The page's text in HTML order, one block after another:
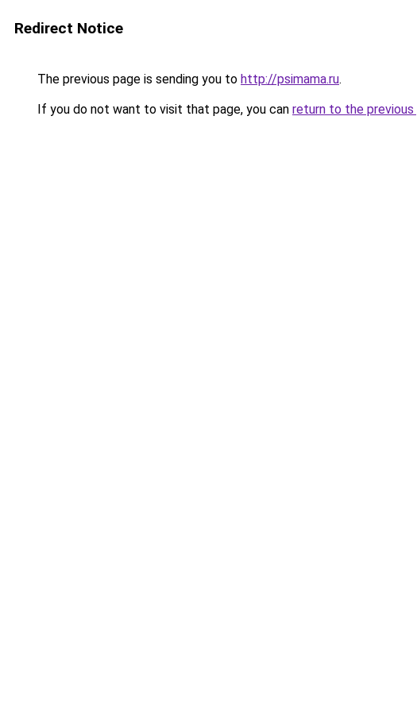
Redirect Notice
The previous page is sending you to http://psimama.ru.
If you do not want to visit that page, you can return to the previous